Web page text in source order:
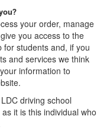
your order, manage
you access to the
students and, if you
and services we think
information to
driving school
it is this individual who